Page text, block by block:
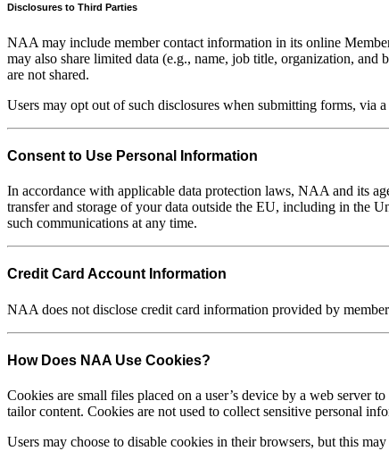
Disclosures to Third Parties
NAA may include member contact information in its online
may also share limited data (e.g., name, job title, organization, and
are not shared.
Users may opt out of such disclosures when submitting forms,
Consent to Use Personal Information
In accordance with applicable data protection laws, NAA and its
transfer and storage of your data outside the EU, including in the
such communications at any time.
Credit Card Account Information
NAA does not disclose credit card information provided by
How Does NAA Use Cookies?
Cookies are small files placed on a user’s device by a web server
tailor content. Cookies are not used to collect sensitive personal
Users may choose to disable cookies in their browsers, but this